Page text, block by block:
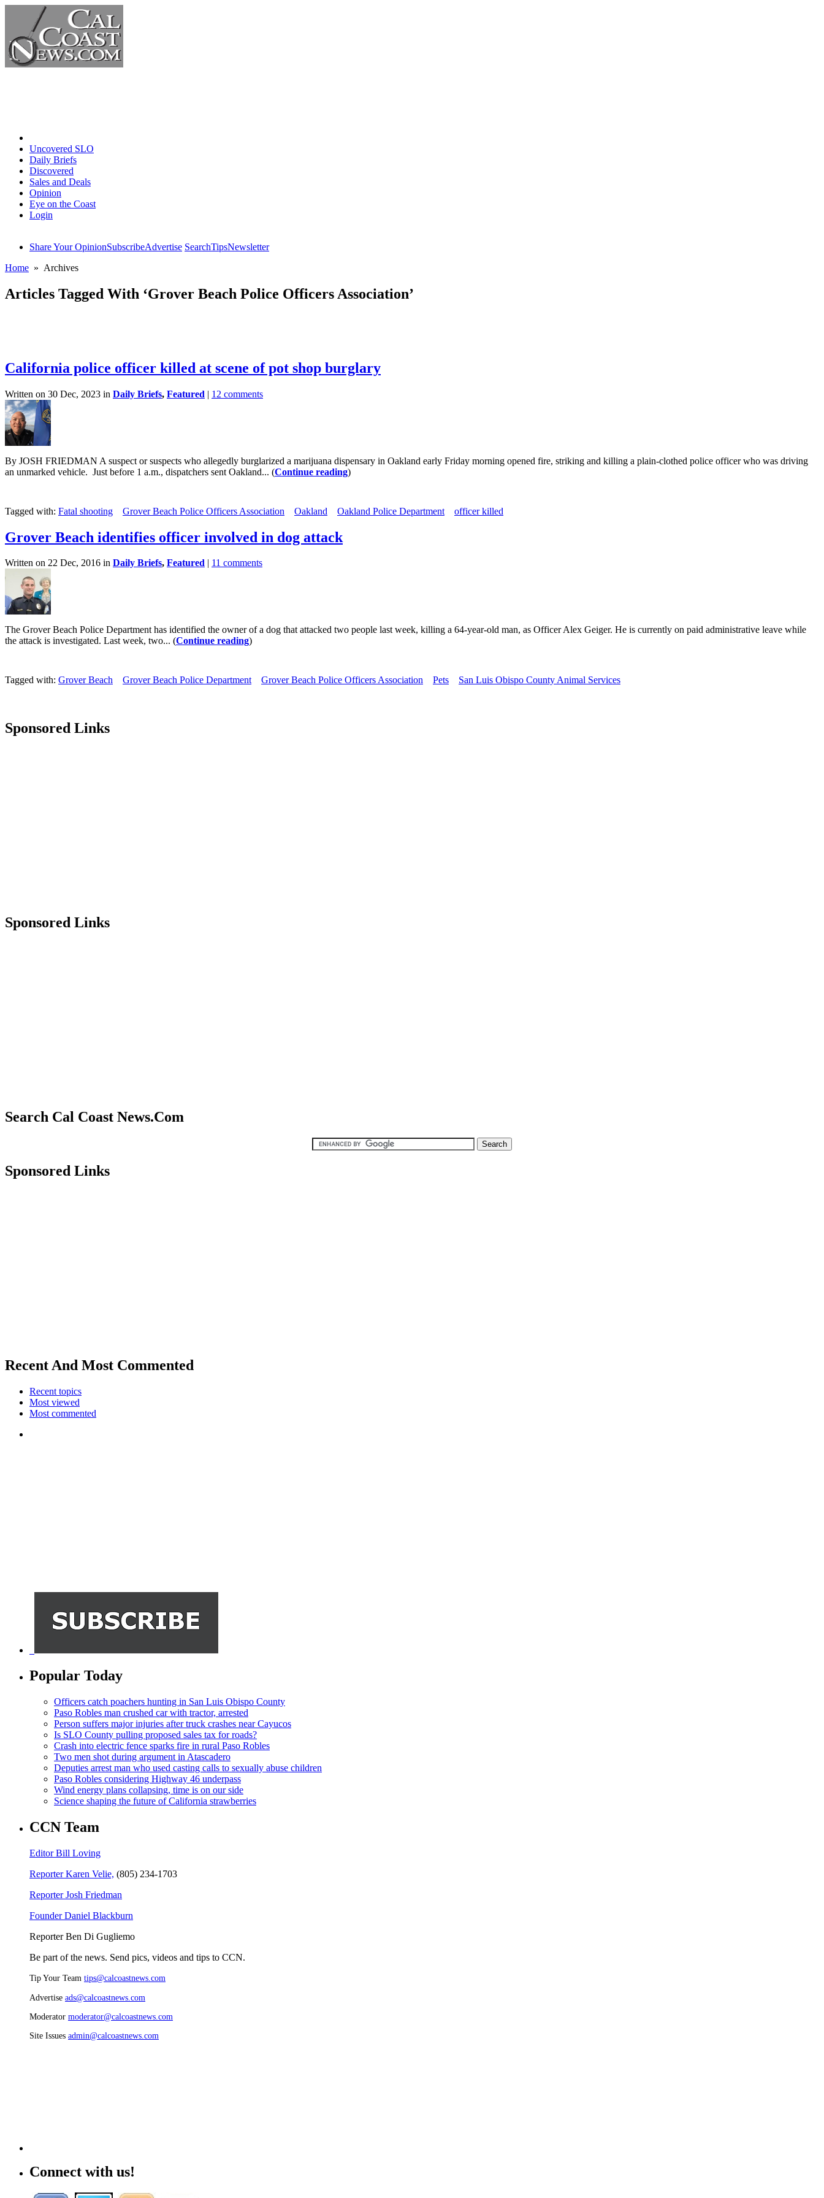
Uncovered SLO
Daily Briefs
Discovered
Sales and Deals
Opinion
Eye on the Coast
Login
Share Your OpinionSubscribeAdvertise SearchTipsNewsletter
Home » Archives
Articles Tagged With ‘Grover Beach Police Officers Association’
California police officer killed at scene of pot shop burglary
Written on 30 Dec, 2023 in Daily Briefs, Featured | 12 comments
By JOSH FRIEDMAN A suspect or suspects who allegedly burglarized a marijuana dispensary in Oakland early Friday morning opened fire, striking and killing a plain-clothed police officer who was driving
an unmarked vehicle. Just before 1 a.m., dispatchers sent Oakland... (Continue reading)
Tagged with: Fatal shooting Grover Beach Police Officers Association Oakland Oakland Police Department officer killed
Grover Beach identifies officer involved in dog attack
Written on 22 Dec, 2016 in Daily Briefs, Featured | 11 comments
The Grover Beach Police Department has identified the owner of a dog that attacked two people last week, killing a 64-year-old man, as Officer Alex Geiger. He is currently on paid administrative leave while
the attack is investigated. Last week, two... (Continue reading)
Tagged with: Grover Beach Grover Beach Police Department Grover Beach Police Officers Association Pets San Luis Obispo County Animal Services
Sponsored Links
Sponsored Links
Search Cal Coast News.Com
Sponsored Links
Recent And Most Commented
Recent topics
Most viewed
Most commented
Popular Today
Officers catch poachers hunting in San Luis Obispo County
Paso Robles man crushed car with tractor, arrested
Person suffers major injuries after truck crashes near Cayucos
Is SLO County pulling proposed sales tax for roads?
Crash into electric fence sparks fire in rural Paso Robles
Two men shot during argument in Atascadero
Deputies arrest man who used casting calls to sexually abuse children
Paso Robles considering Highway 46 underpass
Wind energy plans collapsing, time is on our side
Science shaping the future of California strawberries
CCN Team
Editor Bill Loving
Reporter Karen Velie, (805) 234-1703
Reporter Josh Friedman
Founder Daniel Blackburn
Reporter Ben Di Gugliemo
Be part of the news. Send pics, videos and tips to CCN.
Tip Your Team tips@calcoastnews.com
Advertise ads@calcoastnews.com
Moderator moderator@calcoastnews.com
Site Issues admin@calcoastnews.com
Connect with us!